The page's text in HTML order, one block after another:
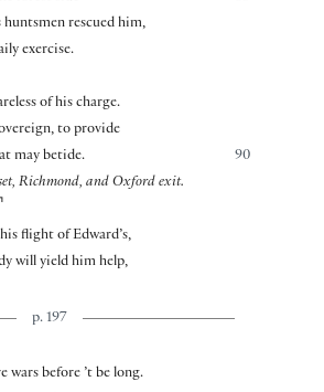
huntsmen rescued him,
exercise.
of his charge.
to provide
90
may betide.
Richmond, and Oxford exit.
⌝
flight of Edward’s,
will yield him help,
p. 197
wars before ’t be long.